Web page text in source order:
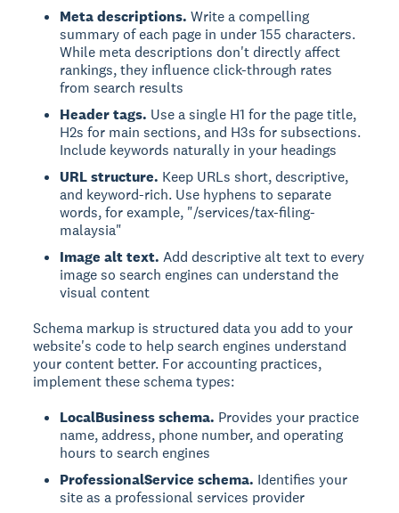
Meta descriptions. Write a compelling
summary of each page in under 155 characters.
While meta descriptions don't directly affect
rankings, they influence click-through rates
from search results
Header tags. Use a single H1 for the page title,
H2s for main sections, and H3s for subsections.
Include keywords naturally in your headings
URL structure. Keep URLs short, descriptive,
and keyword-rich. Use hyphens to separate
words, for example, "/services/tax-filing-
malaysia"
Image alt text. Add descriptive alt text to every
image so search engines can understand the
visual content
Schema markup is structured data you add to your
website's code to help search engines understand
your content better. For accounting practices,
implement these schema types:
LocalBusiness schema. Provides your practice
name, address, phone number, and operating
hours to search engines
ProfessionalService schema. Identifies your
site as a professional services provider